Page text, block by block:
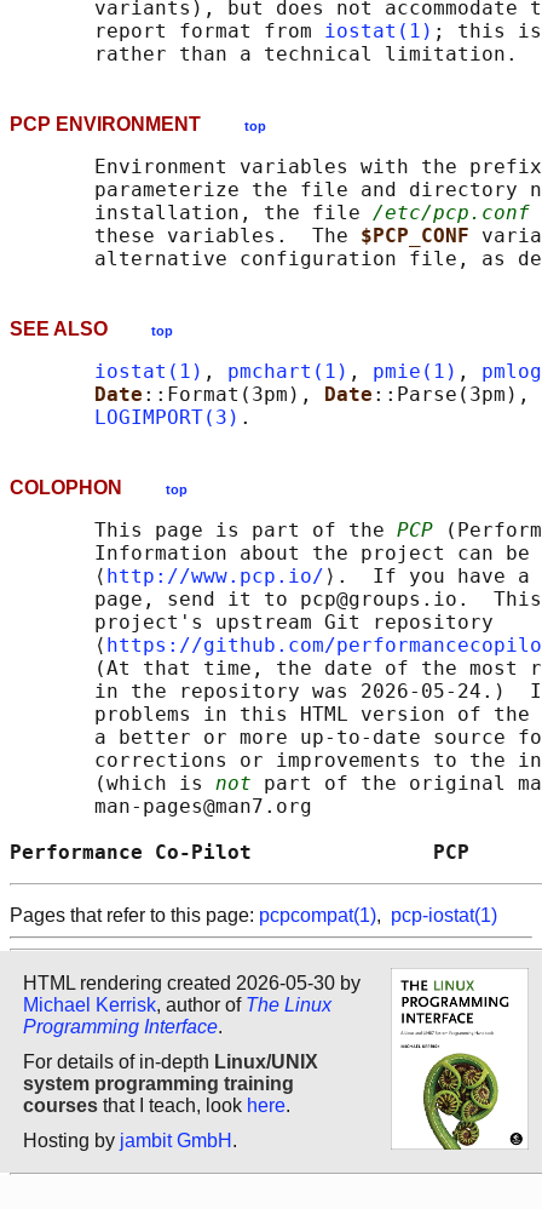
variants), but does not accommodate
       report format from
iostat(1) ; this is
PCP ENVIRONMENT top
Environment variables with the
parameterize the file and directory
       installation, the file
/etc/pcp.conf
       these variables.  The
$PCP_CONF
alternative configuration file, as
SEE ALSO top
iostat(1) , pmchart(1) , pmie(1) ,
Date ::Format(3pm), Date ::Parse(3pm),
LOGIMPORT(3)
COLOPHON top
       This page is part of the
PCP
Information about the project can
       ⟨
http://www.pcp.io/ ⟩.  If you have a
page, send it to pcp@groups.io.
       project's upstream Git repository
       ⟨
https://github.com/
(At that time, the date of the most
in the repository was 2026-05-24.)
problems in this HTML version of
a better or more up-to-date source
corrections or improvements to the
       (which is
not part of the original
       man-pages@man7.org
Performance Co-Pilot
Pages that refer to this page: pcpcompat(1), pcp-iostat(1)
HTML rendering created 2026-05-30 by
Michael Kerrisk, author of The Linux
Programming Interface.
For details of in-depth Linux/UNIX
system programming training
courses that I teach, look here.
Hosting by jambit GmbH .